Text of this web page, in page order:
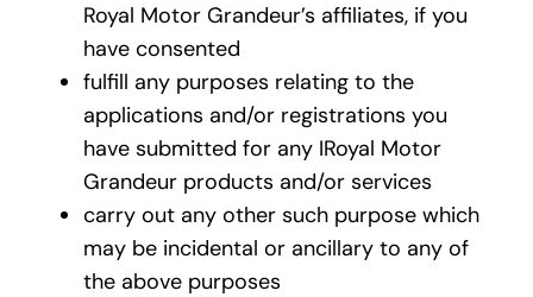
Royal Motor Grandeur’s affiliates, if you
have consented
fulfill any purposes relating to the
applications and/or registrations you
have submitted for any IRoyal Motor
Grandeur products and/or services
carry out any other such purpose which
may be incidental or ancillary to any of
the above purposes